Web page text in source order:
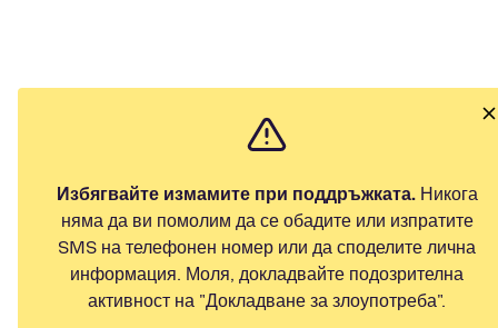
Избягвайте измамите при поддръжката.Никога
няма да ви помолим да се обадите или изпратите
SMS на телефонен номер или да споделите лична
информация. Моля, докладвайте подозрителна
активност на "Докладване за злоупотреба".